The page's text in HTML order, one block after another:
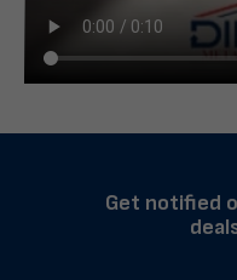
Get notified